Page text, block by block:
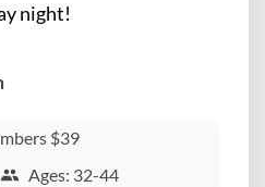
night!
$39
Ages: 32-44